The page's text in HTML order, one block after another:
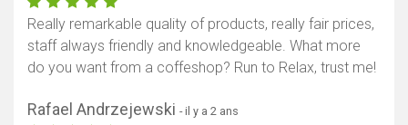
Really remarkable quality of products, really fair prices,
staff always friendly and knowledgeable. What more
do you want from a coffeshop? Run to Relax, trust me!
Rafael Andrzejewski - il y a 2 ans